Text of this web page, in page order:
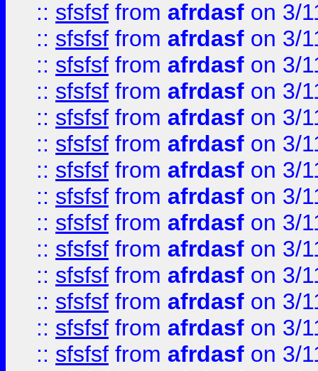
:: sfsfsf from afrdasf on 3/
:: sfsfsf from afrdasf on 3/
:: sfsfsf from afrdasf on 3/
:: sfsfsf from afrdasf on 3/
:: sfsfsf from afrdasf on 3/
:: sfsfsf from afrdasf on 3/
:: sfsfsf from afrdasf on 3/
:: sfsfsf from afrdasf on 3/
:: sfsfsf from afrdasf on 3/
:: sfsfsf from afrdasf on 3/
:: sfsfsf from afrdasf on 3/
:: sfsfsf from afrdasf on 3/
:: sfsfsf from afrdasf on 3/
:: sfsfsf from afrdasf on 3/